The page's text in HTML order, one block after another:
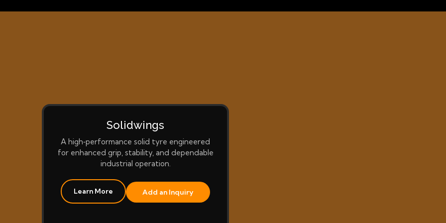
Solidwings
A high‑performance solid tyre engineered
for enhanced grip, stability, and dependable
industrial operation.
Learn More Add an Inquiry